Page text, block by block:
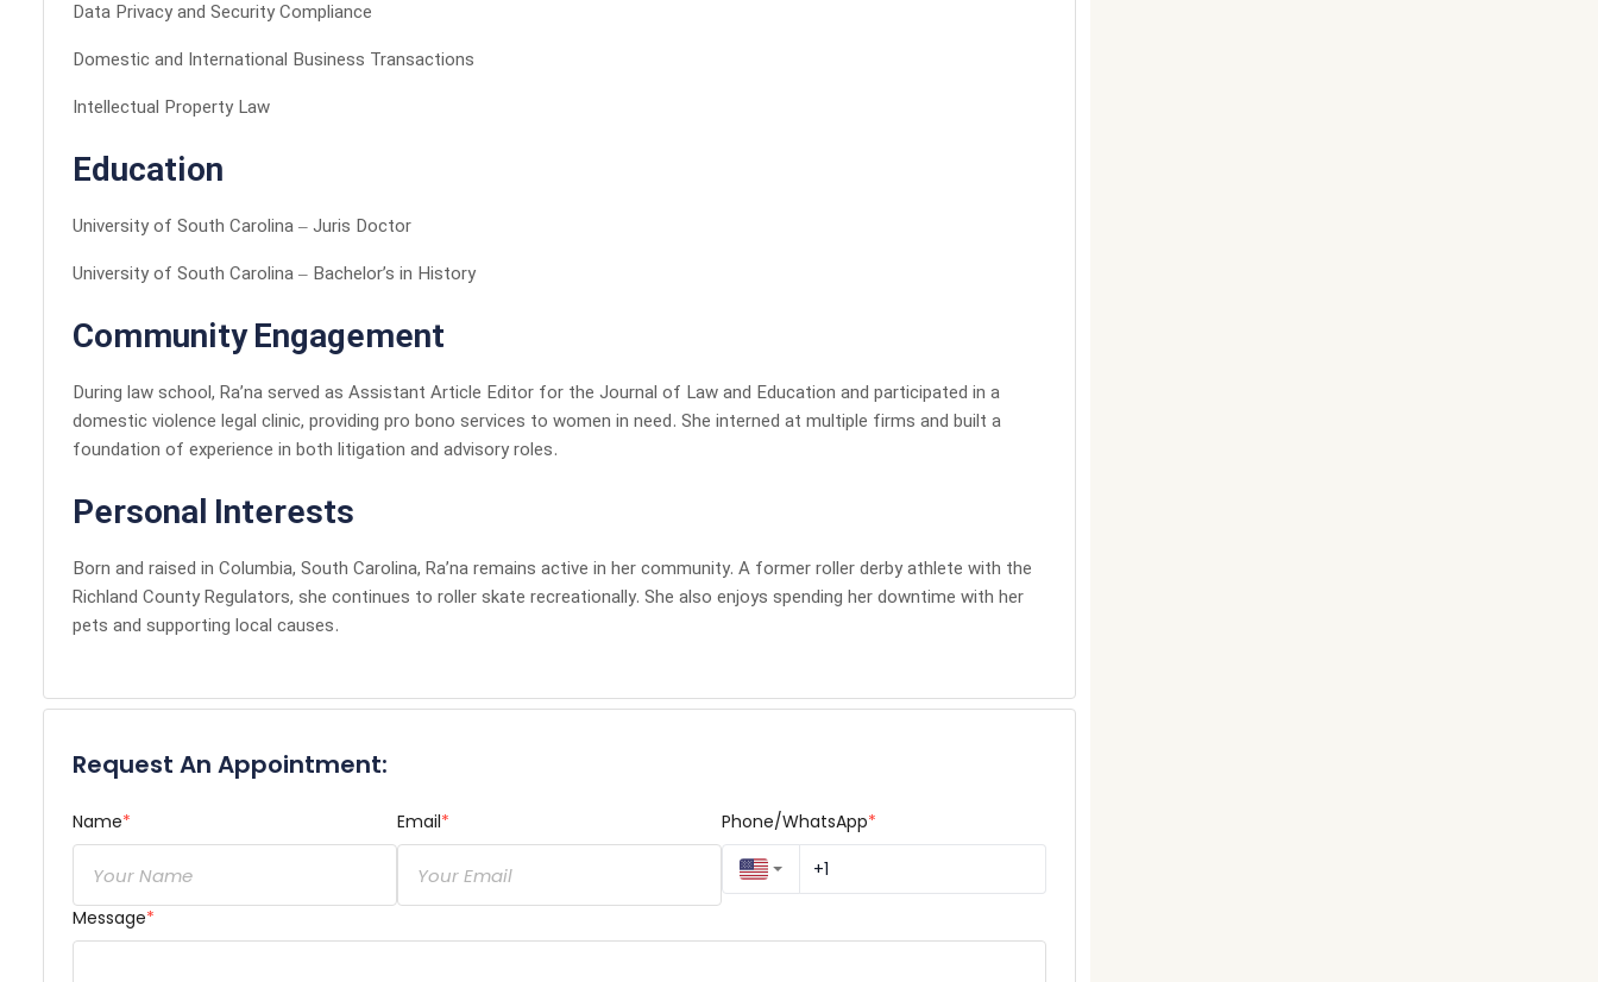
Data Privacy and Security Compliance
Domestic and International Business Transactions
Intellectual Property Law
Education
University of South Carolina – Juris Doctor
University of South Carolina – Bachelor’s in History
Community Engagement
During law school, Ra’na served as Assistant Article Editor for the Journal of Law and Education and participated in a
domestic violence legal clinic, providing pro bono services to women in need. She interned at multiple firms and built a
foundation of experience in both litigation and advisory roles.
Personal Interests
Born and raised in Columbia, South Carolina, Ra’na remains active in her community. A former roller derby athlete with the
Richland County Regulators, she continues to roller skate recreationally. She also enjoys spending her downtime with her
pets and supporting local causes.
Request An Appointment:
Name* Email* Phone/WhatsApp*
Message*